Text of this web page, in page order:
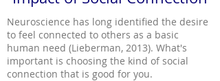
Neuroscience has long identified the desire
to feel connected to others as a basic
human need (Lieberman, 2013). What's
important is choosing the kind of social
connection that is good for you.